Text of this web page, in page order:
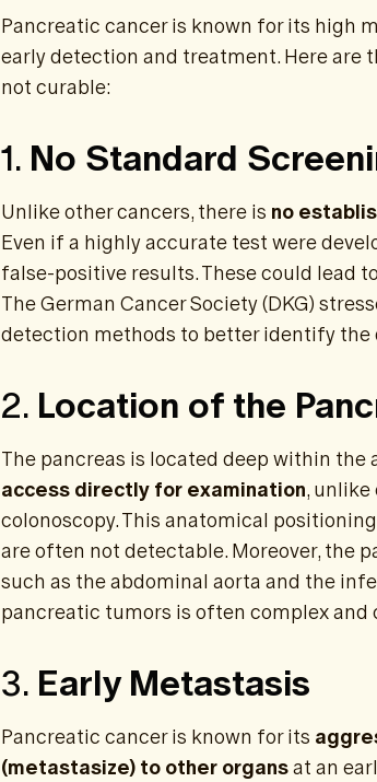
Pancreatic cancer is known for its high
early detection and treatment. Here are
not curable:
1. No Standard
Unlike other cancers, there is no
Even if a highly accurate test were
false-positive results. These could lead
The German Cancer Society (DKG)
detection methods to better identify the
2. Location of the
The pancreas is located deep within the
access directly for examination,
colonoscopy. This anatomical
are often not detectable. Moreover, the
such as the abdominal aorta and the
pancreatic tumors is often complex
3. Early Metastasis
Pancreatic cancer is known for its
(metastasize) to other organsat an